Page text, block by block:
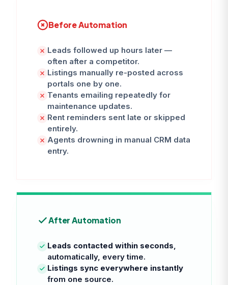
Before Automation
Leads followed up hours later —
often after a competitor.
Listings manually re-posted across
portals one by one.
Tenants emailing repeatedly for
maintenance updates.
Rent reminders sent late or skipped
entirely.
Agents drowning in manual CRM data
entry.
After Automation
Leads contacted within seconds,
automatically, every time.
Listings sync everywhere instantly
from one source.